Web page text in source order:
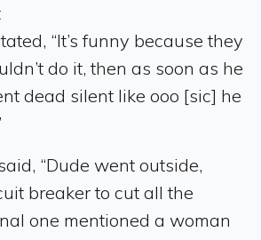
“It’s funny because they
do it, then as soon as he
dead silent like ooo [sic] he
“Dude went outside,
breaker to cut all the
one mentioned a woman